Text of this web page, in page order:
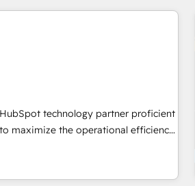
ROI across every HubSpot
into clarity, human at global
it is proof of trust built through
technology partner proficient
maximize the operational efficiency
growing tech-enabler & facilitator,
you the blend of HubSpot expertise
Trust us to streamline